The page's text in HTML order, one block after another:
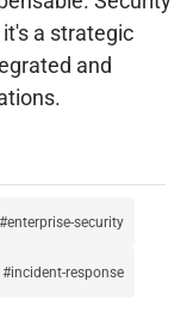
a strategic
and
enterprise-security
incident-response